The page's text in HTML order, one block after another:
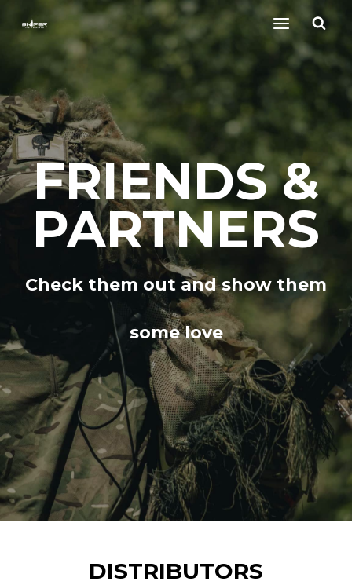
FRIENDS &
PARTNERS
Check them out and show them
some love
DISTRIBUTORS